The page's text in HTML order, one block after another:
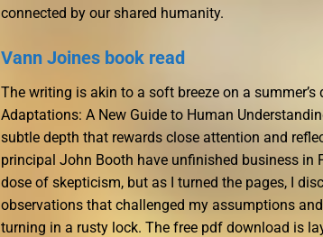
connected by our shared humanity.
Vann Joines book read
The writing is akin to a soft breeze on a
Adaptations: A New Guide to Human
subtle depth that rewards close attention and
principal John Booth have unfinished business in
dose of skepticism, but as I turned the pages, I
observations that challenged my assumptions
turning in a rusty lock. The free pdf download is